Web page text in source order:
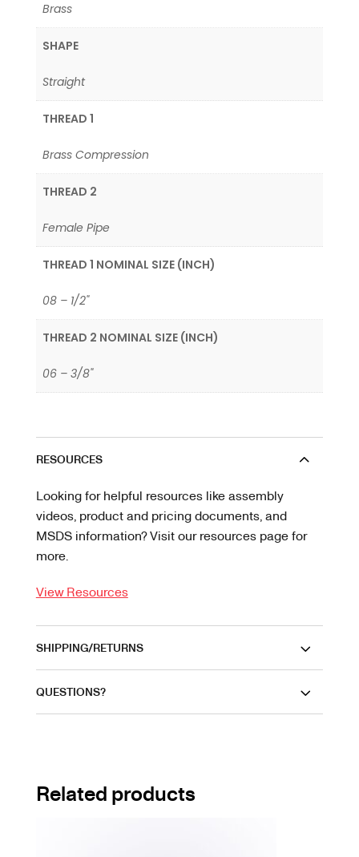
Brass
SHAPE
Straight
THREAD 1
Brass Compression
THREAD 2
Female Pipe
THREAD 1 NOMINAL SIZE (INCH)
08 – 1/2"
THREAD 2 NOMINAL SIZE (INCH)
06 – 3/8"
RESOURCES
Looking for helpful resources like assembly
videos, product and pricing documents, and
MSDS information? Visit our resources page for
more.
View Resources
SHIPPING/RETURNS
QUESTIONS?
Related products